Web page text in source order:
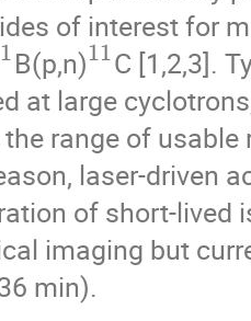
of interest for
B(p,n)11C [1,2,3].
at large
range of
laser-driven
of short-lived
imaging but
min).